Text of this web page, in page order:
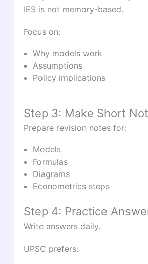
IES is not memory-based.
Focus on:
Why models work
Assumptions
Policy implications
Step 3: Make Short
Prepare revision notes for:
Models
Formulas
Diagrams
Econometrics steps
Step 4: Practice
Write answers daily.
UPSC prefers: